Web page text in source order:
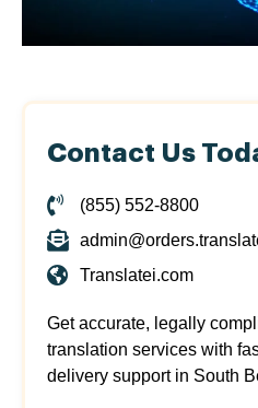
Contact Us
(855) 552-8800
Translatei.com
Get accurate, legally
translation services with
delivery support in South